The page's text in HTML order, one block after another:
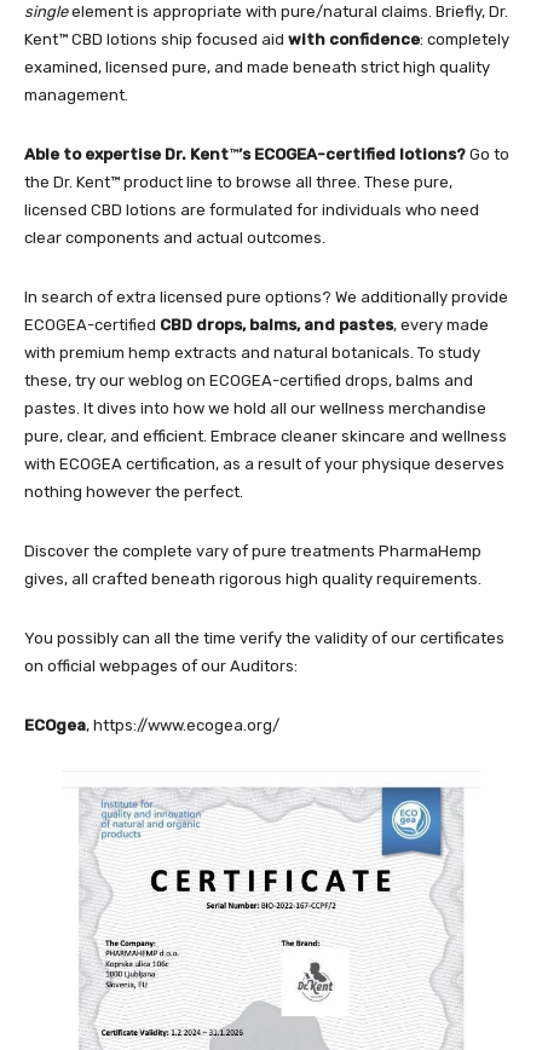
singleelement is appropriate with pure/natural claims. Briefly, Dr.
Kent™ CBD lotions ship focused aid with confidence: completely
examined, licensed pure, and made beneath strict high quality
management.
Able to expertise Dr. Kent™’s ECOGEA-certified lotions? Go to
the Dr. Kent™ product line to browse all three. These pure,
licensed CBD lotions are formulated for individuals who need
clear components and actual outcomes.
In search of extra licensed pure options? We additionally provide
ECOGEA-certified CBD drops, balms, and pastes, every made
with premium hemp extracts and natural botanicals. To study
these, try our weblog on ECOGEA-certified drops, balms and
pastes . It dives into how we hold all our wellness merchandise
pure, clear, and efficient. Embrace cleaner skincare and wellness
with ECOGEA certification, as a result of your physique deserves
nothing however the perfect.
Discover the complete vary of pure treatments PharmaHemp
gives, all crafted beneath rigorous high quality requirements.
You possibly can all the time verify the validity of our certificates
on official webpages of our Auditors:
ECOgea, https://www.ecogea.org/